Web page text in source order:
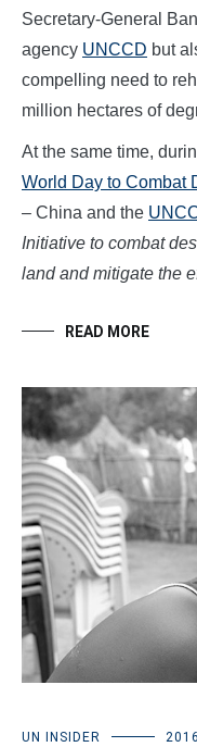
Secretary-General
agency UNCCD but
compelling need to
million hectares of
At the same time,
World Day to Combat
– China and the
Initiative to combat
land and mitigate the
READ MORE
UN INSIDER